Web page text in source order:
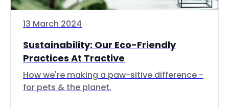
13 March 2024
Sustainability: Our Eco-Friendly
Practices At Tractive
How we're making a paw-sitive difference -
for pets & the planet.